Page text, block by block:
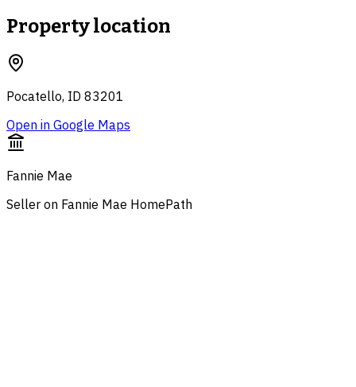
Property location
Pocatello, ID 83201
Open in Google Maps
Fannie Mae
Seller on Fannie Mae HomePath